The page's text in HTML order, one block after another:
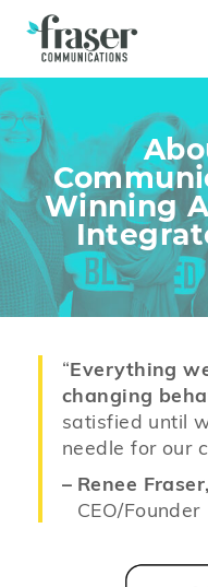
Winning
“Everything
changing
satisfied until
needle for our
– Renee
CEO/Founder